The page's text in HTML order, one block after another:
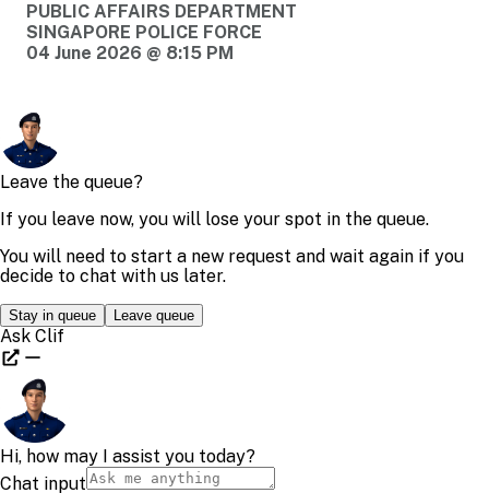
PUBLIC AFFAIRS DEPARTMENT
SINGAPORE POLICE FORCE
04 June 2026 @ 8:15 PM